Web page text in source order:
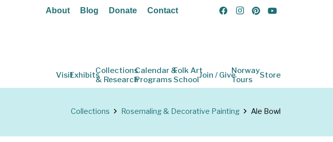
About Blog Donate Contact
VisitExhibitsCollections
& Research
Calendar &
Programs
Folk Art
SchoolJoin / GiveNorway
Tours
Store
Collections Rosemaling & Decorative Painting Ale Bowl